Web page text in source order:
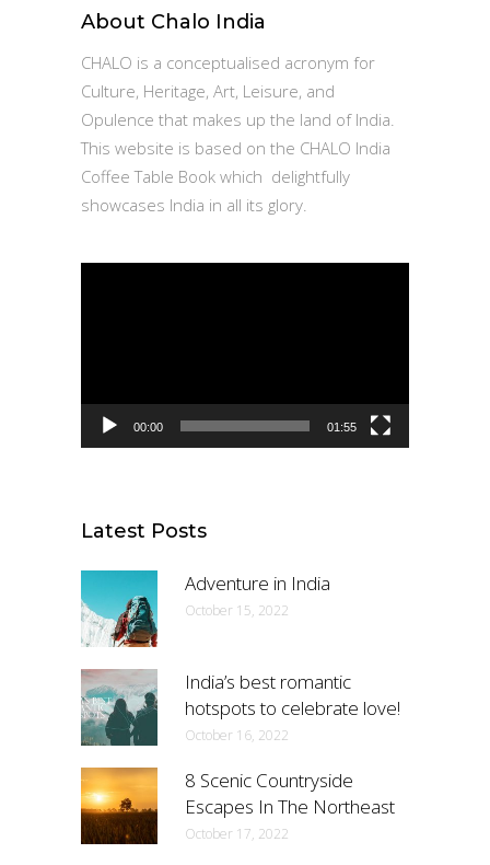
About Chalo India
CHALO is a conceptualised acronym for
Culture, Heritage, Art, Leisure, and
Opulence that makes up the land of India.
This website is based on the CHALO India
Coffee Table Book which delightfully
showcases India in all its glory.
00:00 01:55
Latest Posts
Adventure in India
October 15, 2022
India’s best romantic
hotspots to celebrate love!
October 16, 2022
8 Scenic Countryside
Escapes In The Northeast
October 17, 2022